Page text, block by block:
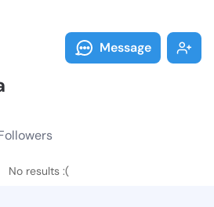
Message
No results :(